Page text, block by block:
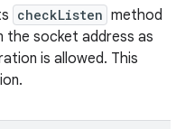
checkListen method
socket address as
is allowed. This